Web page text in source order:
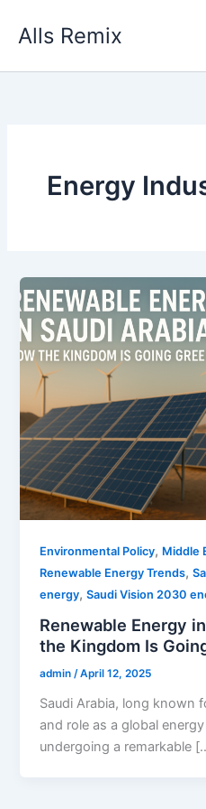
Alls Remix
Energy
Environmental Policy, Middle
Renewable Energy Trends,
energy,Saudi Vision 2030
Renewable Energy
the Kingdom Is
admin/April 12, 2025
Saudi Arabia, long known
and role as a global
undergoing a remarkable